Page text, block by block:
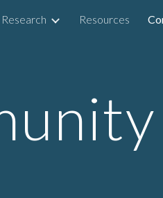
Skip to
Resources